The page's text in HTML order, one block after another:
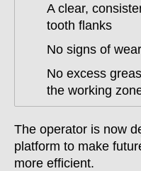
A clear,
tooth flanks
No signs of
No excess
the working
The operator is now
platform to make
more efficient.